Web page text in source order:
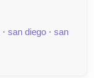
·san diego ·san